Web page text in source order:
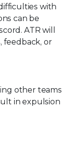
with
can be
ATR will
feedback, or
other teams
in expulsion